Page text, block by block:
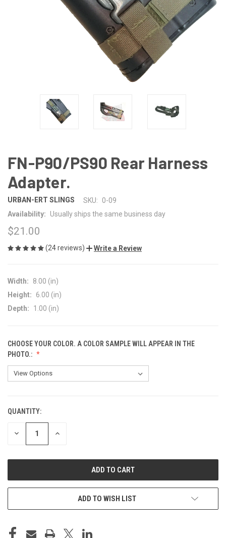
FN-P90/PS90 Rear Harness
Adapter.
URBAN-ERT SLINGS SKU:
0-09
Availability:
Usually ships the same business day
$21.00
(24 reviews) Write a Review
Width:
8.00 (in)
Height:
6.00 (in)
Depth:
1.00 (in)
CHOOSE YOUR COLOR. A COLOR SAMPLE WILL APPEAR IN THE
PHOTO.:
CURRENT
STOCK:
QUANTITY:
DECREASE INCREASE
ADD TO WISH LIST